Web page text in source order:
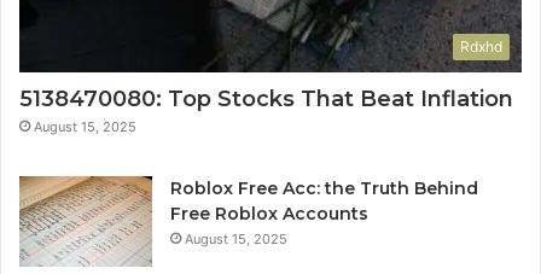
Rdxhd
5138470080: Top Stocks That Beat Inflation
August 15, 2025
Roblox Free Acc: the Truth Behind
Free Roblox Accounts
August 15, 2025